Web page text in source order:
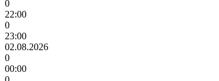
0
22:00
0
23:00
02.08.2026
0
00:00